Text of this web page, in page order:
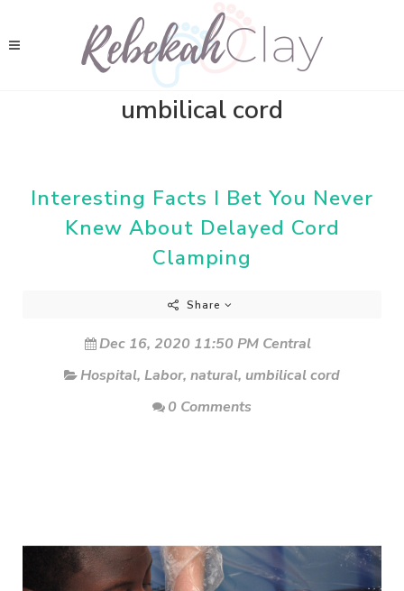
umbilical cord
Interesting Facts I Bet You Never
Knew About Delayed Cord
Clamping
Share
Dec 16, 2020 11:50 PM Central
Hospital, Labor, natural, umbilical cord
0 Comments